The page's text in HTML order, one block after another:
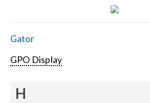
Gator
GPO Display
H